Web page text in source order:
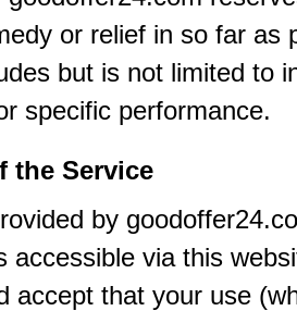
or relief in so far as
but is not limited to
specific performance.
the Service
by
accessible via this
accept that your use